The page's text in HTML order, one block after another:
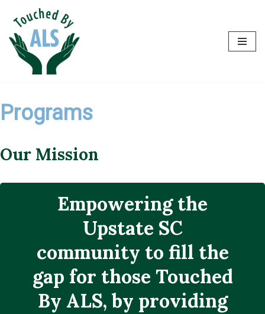
Skip
to
content
Programs
Our Mission